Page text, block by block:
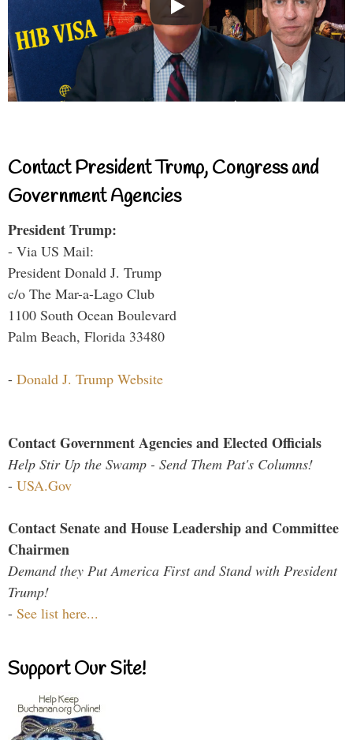
Contact President Trump, Congress and
Government Agencies
President Trump:
- Via US Mail:
President Donald J. Trump
c/o The Mar-a-Lago Club
1100 South Ocean Boulevard
Palm Beach, Florida 33480
- Donald J. Trump Website
Contact Government Agencies and Elected Officials
Help Stir Up the Swamp - Send Them Pat's Columns!
- USA.Gov
Contact Senate and House Leadership and Committee
Chairmen
Demand they Put America First and Stand with President
Trump!
- See list here...
Support Our Site!